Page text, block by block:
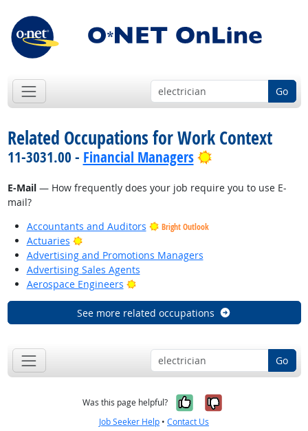
Go
Related Occupations for Work Context
11-3031.00 - Financial Managers Bright Outlook
E-Mail— How frequently does your job require you to use E-
mail?
Accountants and Auditors
Bright Outlook
Actuaries
Bright Outlook
Advertising and Promotions Managers
Advertising Sales Agents
Aerospace Engineers
Bright Outlook
See more related occupations
Go
Was this page helpful? Yes, it was
No, it was
Job Seeker Help • Contact Us